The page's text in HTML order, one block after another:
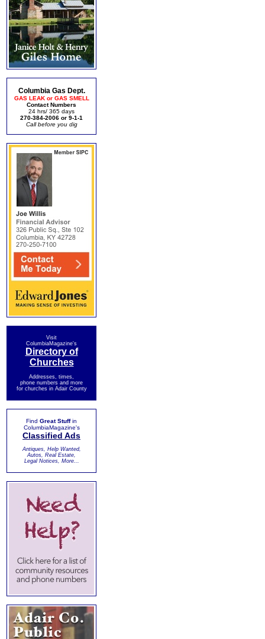
Columbia Gas Dept.
GAS LEAK or GAS SMELL
Contact Numbers
24 hrs/ 365 days
270-384-2006 or 9-1-1
Call before you dig
Visit
ColumbiaMagazine's
Directory of
Churches
Addresses, times,
phone numbers and more
for churches in Adair County
Find Great Stuffin
ColumbiaMagazine's
Classified Ads
Antiques, Help Wanted,
Autos, Real Estate,
Legal Notices, More...